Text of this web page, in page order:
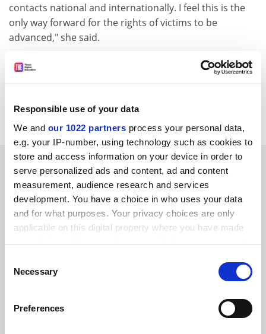
Responsible use of your data
We and our 1022 partners process your personal data,
e.g. your IP-number, using technology such as cookies to
store and access information on your device in order to
serve personalized ads and content, ad and content
measurement, audience research and services
development. You have a choice in who uses your data
and for what purposes. Your privacy choices are only
applicable on this digital property where you have made
your choices. You can change or withdraw your consent
the Privacy trigger icon.
Collect information about your geographical
Selection
Necessary
Preferences
contacts national and internationally. I feel this is the
only way forward for the rights of victims to be
advanced," she said.
"In the immediate future, my work will be taking me to
Africa and Canada."
resignation with regret.
SPONSORED
FEATURED JOBS
See all jobs Update job preferences